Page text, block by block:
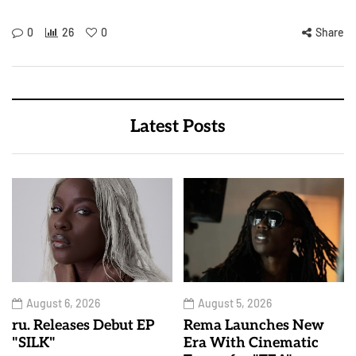
0 26 0 Share
Latest Posts
August 6, 2026
ru. Releases Debut EP
"SILK"
August 5, 2026
Rema Launches New
Era With Cinematic